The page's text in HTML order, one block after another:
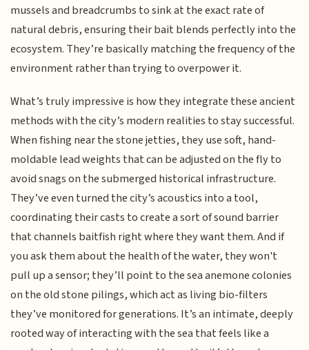
mussels and breadcrumbs to sink at the exact rate of
natural debris, ensuring their bait blends perfectly into the
ecosystem. They’re basically matching the frequency of the
environment rather than trying to overpower it.
What’s truly impressive is how they integrate these ancient
methods with the city’s modern realities to stay successful.
When fishing near the stone jetties, they use soft, hand-
moldable lead weights that can be adjusted on the fly to
avoid snags on the submerged historical infrastructure.
They’ve even turned the city’s acoustics into a tool,
coordinating their casts to create a sort of sound barrier
that channels baitfish right where they want them. And if
you ask them about the health of the water, they won't
pull up a sensor; they’ll point to the sea anemone colonies
on the old stone pilings, which act as living bio-filters
they’ve monitored for generations. It’s an intimate, deeply
rooted way of interacting with the sea that feels like a